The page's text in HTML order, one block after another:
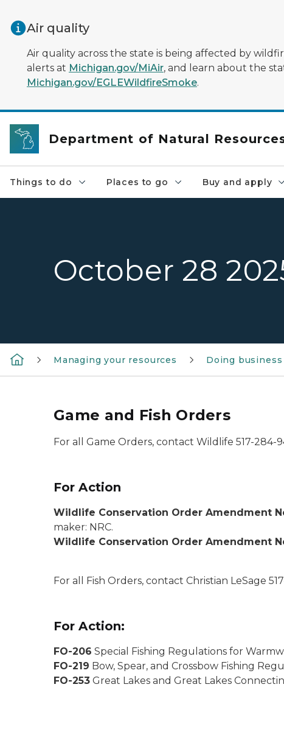
Air quality
Air quality across the state is being affected by
alerts at Michigan.gov/MiAir, and learn about the
Michigan.gov/EGLEWildfireSmoke.
Department of Natural
Things to do Places to go Buy and apply
October 28
Managing your resources Doing business
Game and Fish Orders
For all Game Orders, contact Wildlife 517-284-
For Action
Wildlife Conservation Order Amendment
maker: NRC.
Wildlife Conservation Order Amendment
For all Fish Orders, contact Christian LeSage
For Action:
FO-206 Special Fishing Regulations for
FO-219 Bow, Spear, and Crossbow Fishing
FO-253 Great Lakes and Great Lakes